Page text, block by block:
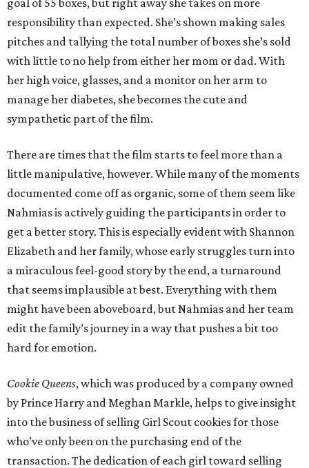
goal of 55 boxes, but right away she takes on more
responsibility than expected. She’s shown making sales
pitches and tallying the total number of boxes she’s sold
with little to no help from either her mom or dad. With
her high voice, glasses, and a monitor on her arm to
manage her diabetes, she becomes the cute and
sympathetic part of the film.
There are times that the film starts to feel more than a
little manipulative, however. While many of the moments
documented come off as organic, some of them seem like
Nahmias is actively guiding the participants in order to
get a better story. This is especially evident with Shannon
Elizabeth and her family, whose early struggles turn into
a miraculous feel-good story by the end, a turnaround
that seems implausible at best. Everything with them
might have been aboveboard, but Nahmias and her team
edit the family’s journey in a way that pushes a bit too
hard for emotion.
Cookie Queens, which was produced by a company owned
by Prince Harry and Meghan Markle, helps to give insight
into the business of selling Girl Scout cookies for those
who’ve only been on the purchasing end of the
transaction. The dedication of each girl toward selling